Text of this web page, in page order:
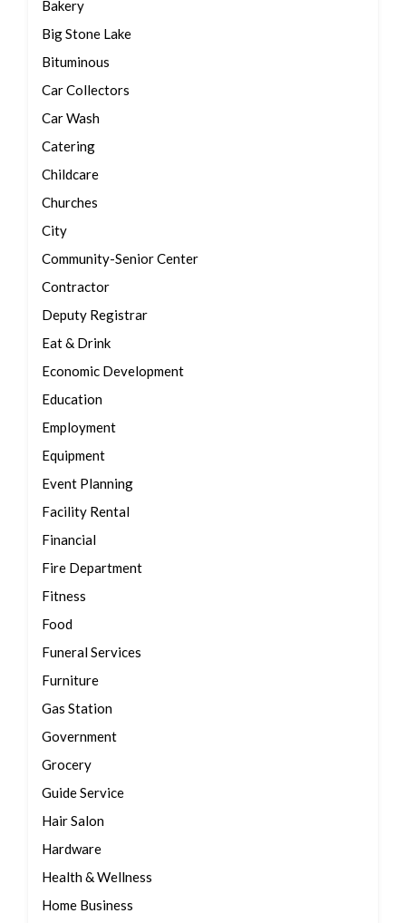
Bakery
Big Stone Lake
Bituminous
Car Collectors
Car Wash
Catering
Childcare
Churches
City
Community-Senior Center
Contractor
Deputy Registrar
Eat & Drink
Economic Development
Education
Employment
Equipment
Event Planning
Facility Rental
Financial
Fire Department
Fitness
Food
Funeral Services
Furniture
Gas Station
Government
Grocery
Guide Service
Hair Salon
Hardware
Health & Wellness
Home Business